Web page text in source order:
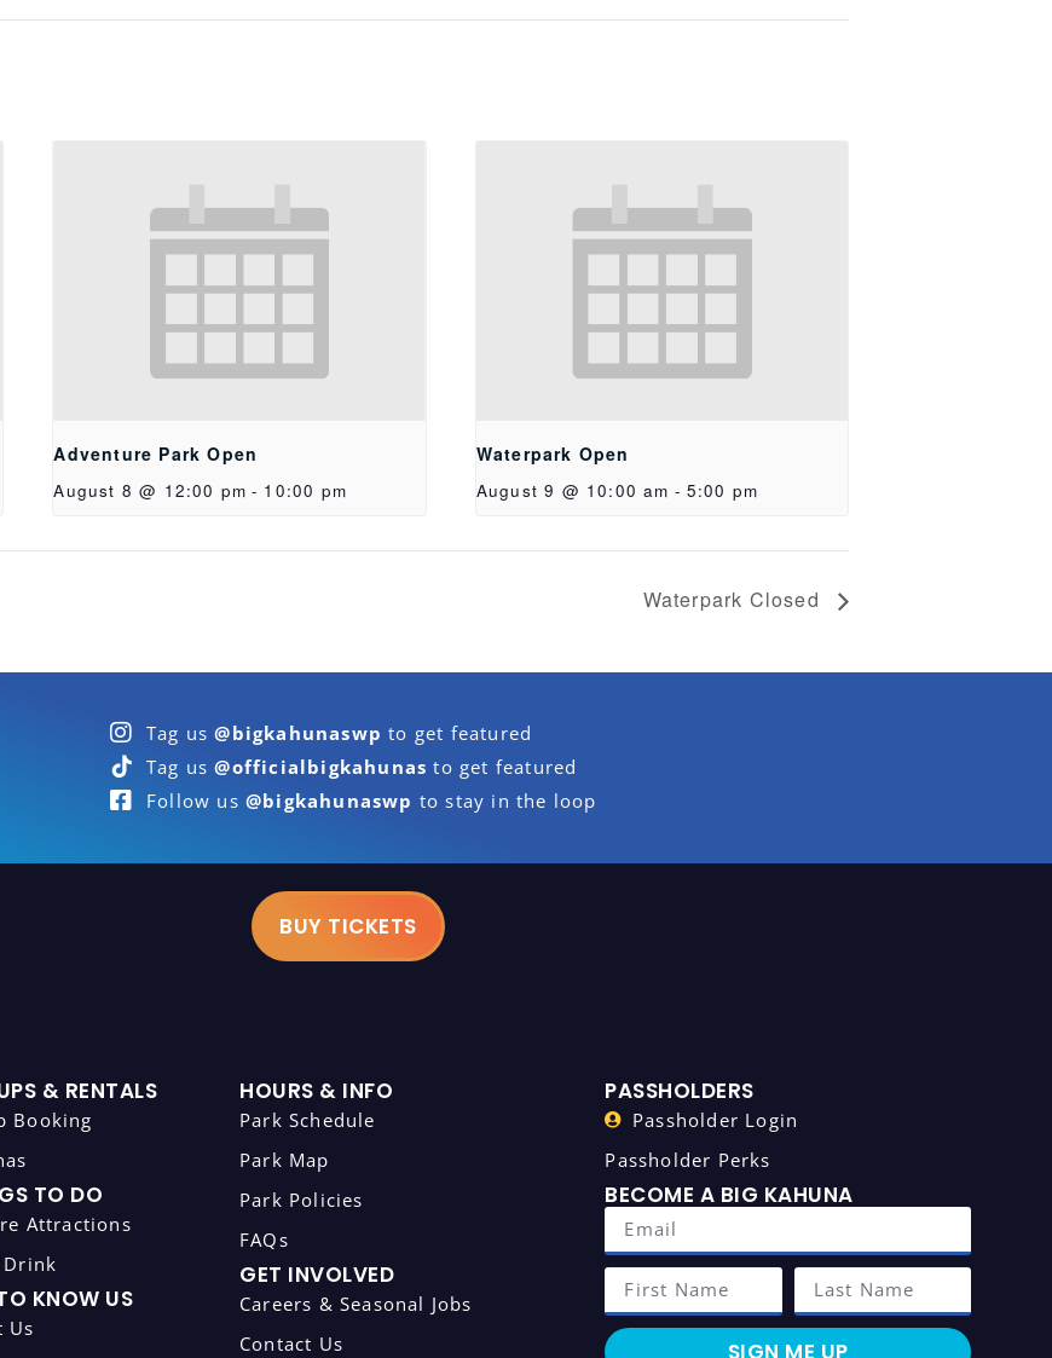
Adventure Park Open
August 8 @ 12:00 pm - 10:00 pm
Waterpark Open
August 9 @ 10:00 am - 5:00 pm
Waterpark Closed
Tag us@bigkahunaswp to get featured
Tag us@officialbigkahunas to get featured
Follow us @bigkahunaswp to stay in the loop
BUY TICKETS
& RENTALS
Booking
TO DO
Attractions
Drink
KNOW US
Us
HOURS & INFO
Park Schedule
Park Map
Park Policies
FAQs
GET INVOLVED
Careers & Seasonal Jobs
Contact Us
PASSHOLDERS
Passholder Login
Passholder Perks
BECOME A BIG KAHUNA
SIGN ME UP